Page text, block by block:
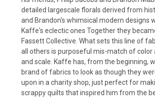
detailed largescale florals derived from
and Brandon's whimsical modern designs
Kaffe's eclectic ones Together they
Fassett Collective. What sets this line of
all others is purposeful mis-match of color
and scale. Kaffe has, from the beginning,
brand of fabrics to look as though they
upon in a charity shop, just perfect for
scrappy quilts that inspired him from the